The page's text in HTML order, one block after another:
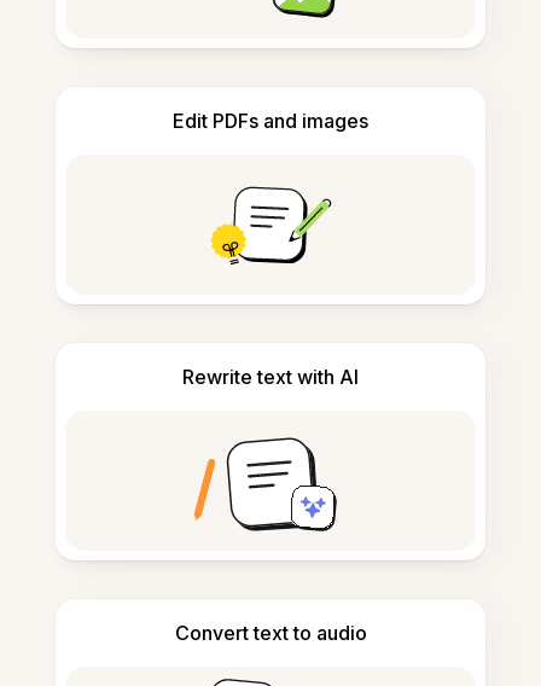
Edit PDFs and images
Rewrite text with AI
Convert text to audio